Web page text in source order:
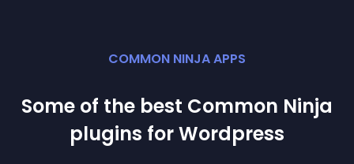
COMMON NINJA APPS
Some of the best Common Ninja
plugins forWordpress